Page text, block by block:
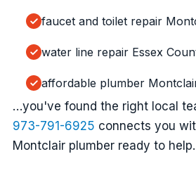
faucet and toilet repair
water line repair Essex
affordable plumber
…you've found the right local
973-791-6925 connects you
Montclair plumber ready to help.